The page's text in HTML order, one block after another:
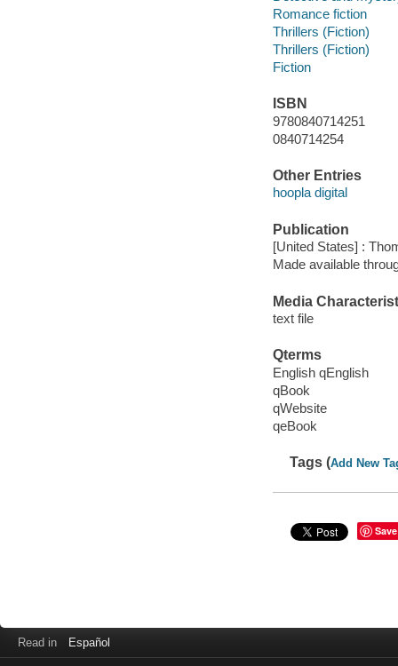
Romance fiction
Thrillers (Fiction)
Thrillers (Fiction)
Fiction
ISBN
9780840714251
0840714254
Other Entries
hoopla digital
Publication
[United States] :
Made available
Media
text file
Qterms
English qEnglish
qBook
qWebsite
qeBook
Tags (Add New
Save
Read in Español